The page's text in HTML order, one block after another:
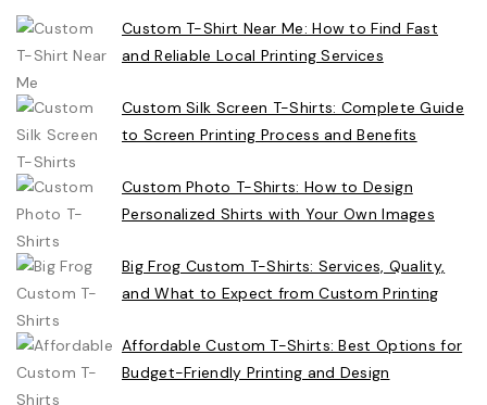
Custom T-Shirt Near Me: How to Find Fast
and Reliable Local Printing Services
Custom Silk Screen T-Shirts: Complete Guide
to Screen Printing Process and Benefits
Custom Photo T-Shirts: How to Design
Personalized Shirts with Your Own Images
Big Frog Custom T-Shirts: Services, Quality,
and What to Expect from Custom Printing
Affordable Custom T-Shirts: Best Options for
Budget-Friendly Printing and Design